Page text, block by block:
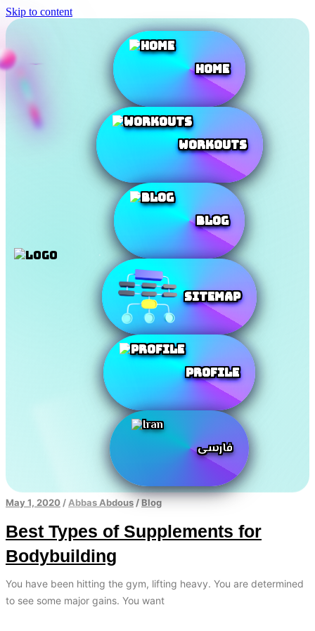
Skip to content
Home
Workouts
Blog
SiteMap
Profile
فارسی
May 1, 2020 / Abbas Abdous / Blog
Best Types of Supplements for
Bodybuilding
You have been hitting the gym, lifting heavy. You are determined
to see some major gains. You want